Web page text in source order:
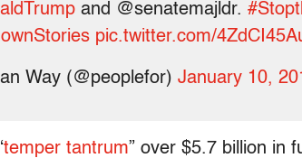
and @senatemajldr.
pic.twitter.com/
Way (@peoplefor) January 10,
temper tantrum” over $5.7 billion in